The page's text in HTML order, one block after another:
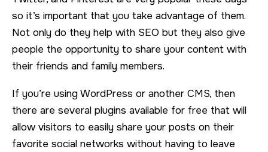
so it’s important that you take advantage of them.
Not only do they help with SEO but they also give
people the opportunity to share your content with
their friends and family members.
If you’re using WordPress or another CMS, then
there are several plugins available for free that will
allow visitors to easily share your posts on their
favorite social networks without having to leave